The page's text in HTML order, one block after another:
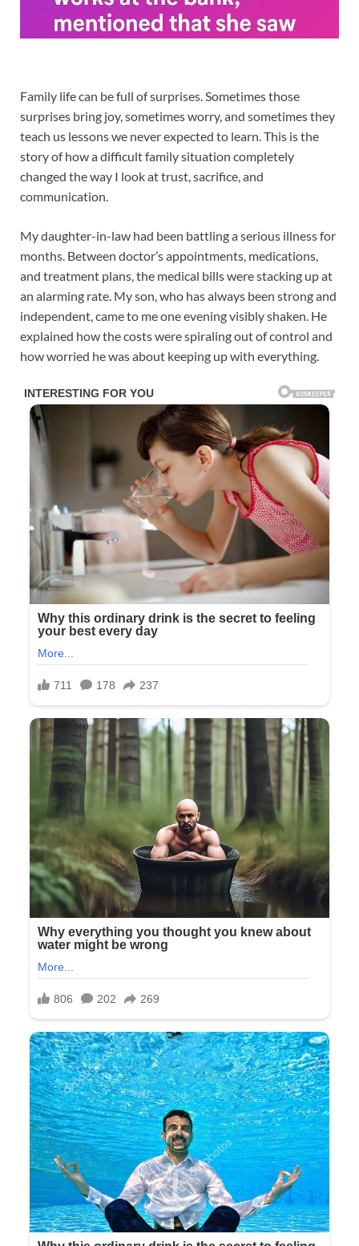
Family life can be full of surprises. Sometimes those
surprises bring joy, sometimes worry, and sometimes they
teach us lessons we never expected to learn. This is the
story of how a difficult family situation completely
changed the way I look at trust, sacrifice, and
communication.
My daughter-in-law had been battling a serious illness for
months. Between doctor’s appointments, medications,
and treatment plans, the medical bills were stacking up at
an alarming rate. My son, who has always been strong and
independent, came to me one evening visibly shaken. He
explained how the costs were spiraling out of control and
how worried he was about keeping up with everything.